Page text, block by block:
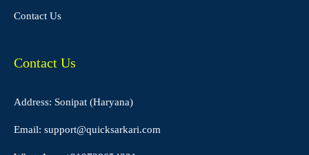
Contact Us
Contact Us
Address: Sonipat (Haryana)
Email: support@quicksarkari.com